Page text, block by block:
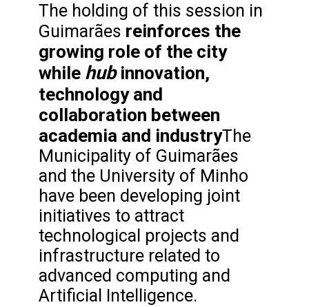
The holding of this session in
Guimarães reinforces the
growing role of the city
while hubinnovation,
technology and
collaboration between
academia and industryThe
Municipality of Guimarães
and the University of Minho
have been developing joint
initiatives to attract
technological projects and
infrastructure related to
advanced computing and
Artificial Intelligence.